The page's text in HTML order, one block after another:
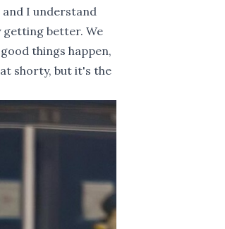
I understand
getting better. We
things happen,
shorty, but it's the